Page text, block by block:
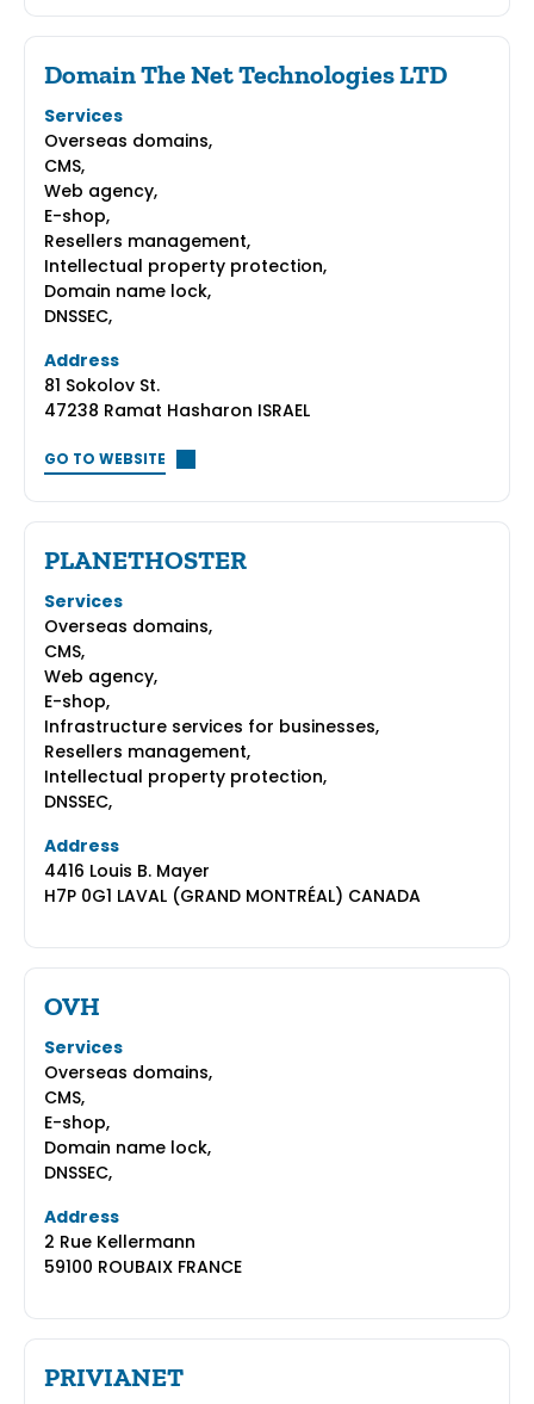
Domain The Net Technologies LTD
Services
Overseas domains,
CMS,
Web agency,
E-shop,
Resellers management,
Intellectual property protection,
Domain name lock,
DNSSEC,
Address
81 Sokolov St.
47238 Ramat Hasharon ISRAEL
GO TO WEBSITE
PLANETHOSTER
Services
Overseas domains,
CMS,
Web agency,
E-shop,
Infrastructure services for businesses,
Resellers management,
Intellectual property protection,
DNSSEC,
Address
4416 Louis B. Mayer
H7P 0G1 LAVAL (GRAND MONTRÉAL) CANADA
OVH
Services
Overseas domains,
CMS,
E-shop,
Domain name lock,
DNSSEC,
Address
2 Rue Kellermann
59100 ROUBAIX FRANCE
PRIVIANET